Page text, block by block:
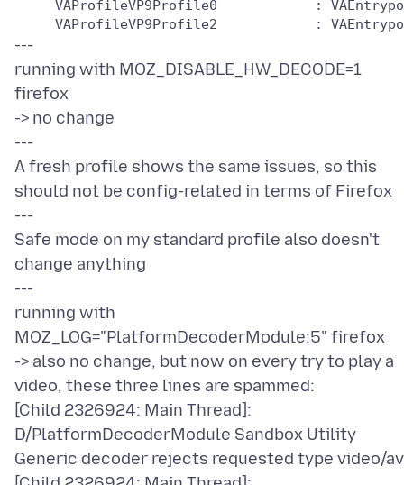
VAProfileVP9Profile0            :
---
running with MOZ_DISABLE_HW_DECODE=1
firefox
-> no change
---
A fresh profile shows the same issues, so this
should not be config-related in terms of Firefox
---
Safe mode on my standard profile also doesn't
change anything
---
running with
MOZ_LOG="PlatformDecoderModule:5" firefox
-> also no change, but now on every try to play a
video, these three lines are spammed:
[Child 2326924: Main Thread]:
D/PlatformDecoderModule Sandbox Utility
Generic decoder rejects requested type video/